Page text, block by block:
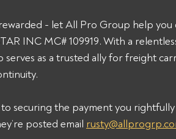
- let All Pro Group help you
INC MC# 109919. With a
as a trusted ally for freight
securing the payment you rightfully
posted email